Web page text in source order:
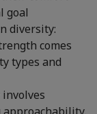
goal
diversity:
comes
types and